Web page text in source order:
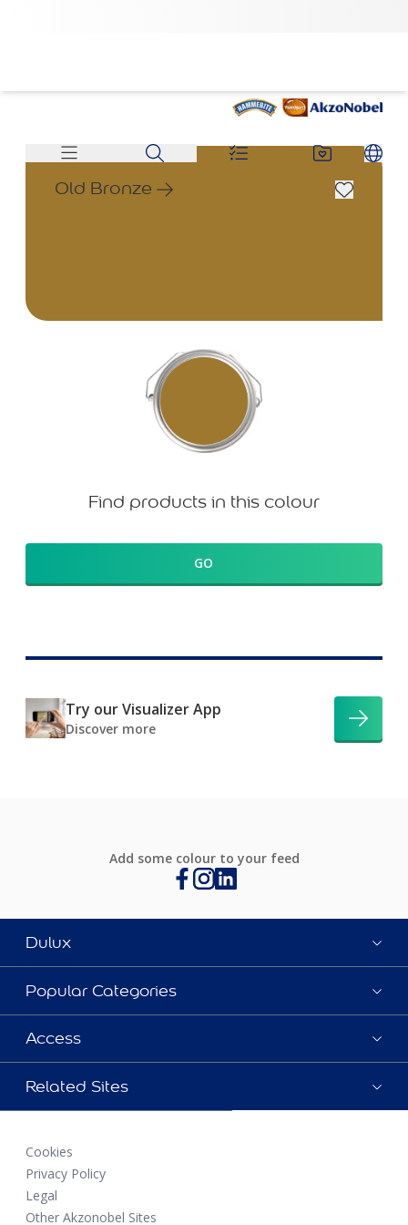
Old Bronze
Find products in this colour
GO
Try our Visualizer App
Discover more
Add some colour to your feed
Dulux
Popular Categories
Access
Related Sites
Cookies
Privacy Policy
Legal
Other Akzonobel Sites